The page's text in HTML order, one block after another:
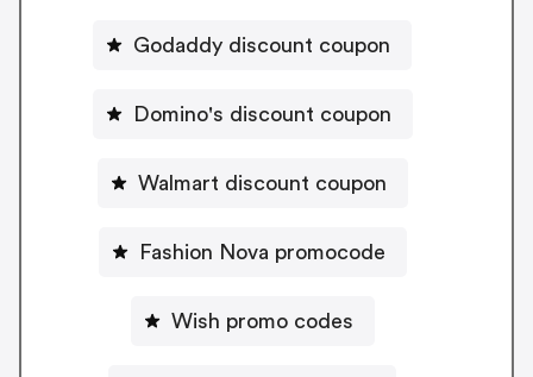
Godaddy discount coupon
Domino's discount coupon
Walmart discount coupon
Fashion Nova promocode
Wish promo codes